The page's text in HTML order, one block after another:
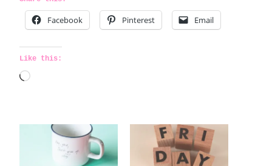
Facebook Pinterest Email
Like this:
L
d